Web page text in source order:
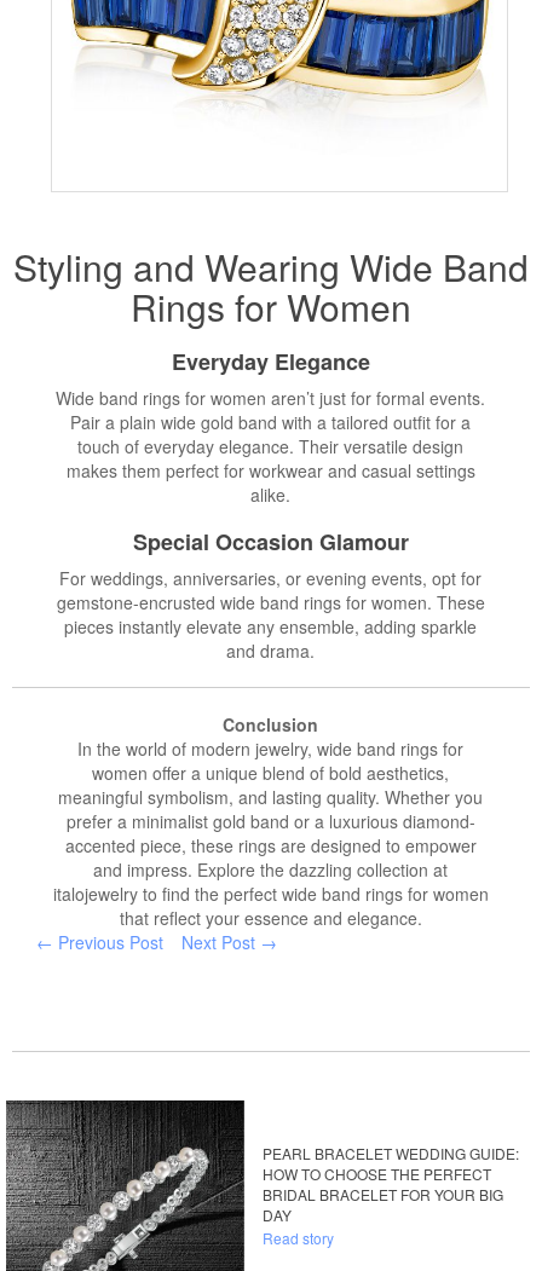
Styling and Wearing Wide Band
Rings for Women
Everyday Elegance
Wide band rings for women aren’t just for formal events.
Pair a plain wide gold band with a tailored outfit for a
touch of everyday elegance. Their versatile design
makes them perfect for workwear and casual settings
alike.
Special Occasion Glamour
For weddings, anniversaries, or evening events, opt for
gemstone-encrusted wide band rings for women. These
pieces instantly elevate any ensemble, adding sparkle
and drama.
Conclusion
In the world of modern jewelry, wide band rings for
women offer a unique blend of bold aesthetics,
meaningful symbolism, and lasting quality. Whether you
prefer a minimalist gold band or a luxurious diamond-
accented piece, these rings are designed to empower
and impress. Explore the dazzling collection at
italojewelry to find the perfect wide band rings for women
that reflect your essence and elegance.
← Previous Post
Next Post →
PEARL BRACELET WEDDING GUIDE:
HOW TO CHOOSE THE PERFECT
BRIDAL BRACELET FOR YOUR BIG
DAY
Read story